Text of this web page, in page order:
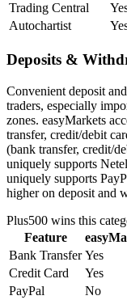
Trading Central
Autochartist
Deposits &
Convenient deposit
traders, especially
zones. easyMarkets
transfer, credit/debit
(bank transfer, credit/
uniquely supports
uniquely supports
higher on deposit and
Plus500 wins this
Feature
Bank Transfer Yes
Credit Card
Yes
PayPal
No